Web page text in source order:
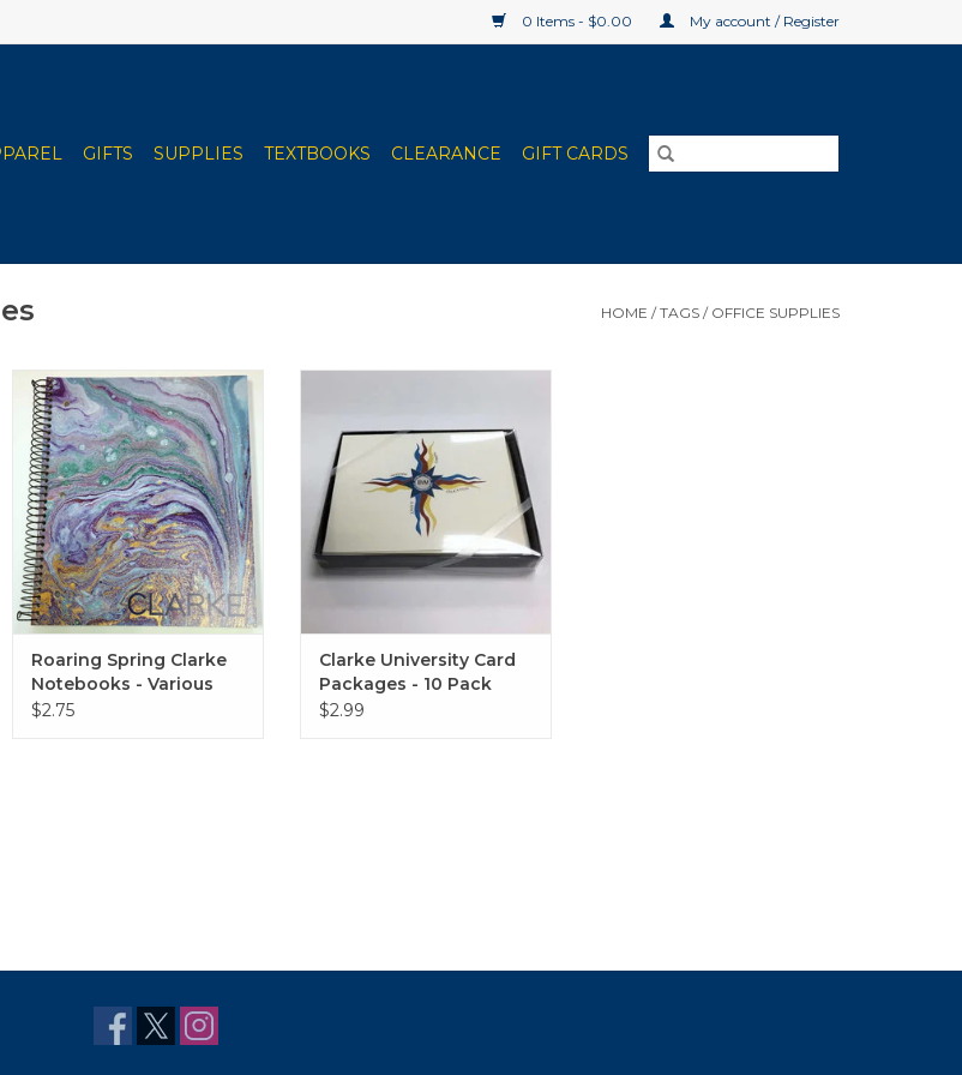
0 Items - $0.00 My account / Register
GIFTS SUPPLIES TEXTBOOKS CLEARANCE GIFT CARDS
HOME /TAGS / OFFICE SUPPLIES
Roaring Spring Clarke
Notebooks - Various Styles
Roaring Spring Clarke
Notebooks - Various
Styles
$2.75
Clarke University Card
Packages - 10 Pack
$2.99